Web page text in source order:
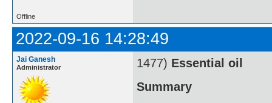
Offline
2022-09-16 14:28:49
Jai Ganesh
Administrator 1477) Essential oil
Summary